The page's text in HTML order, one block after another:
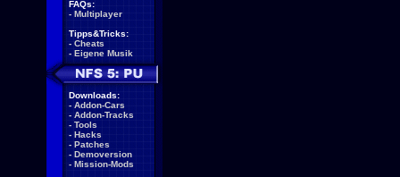
FAQs:
- Multiplayer
Tipps&Tricks:
- Cheats
- Eigene Musik
Downloads:
- Addon-Cars
- Addon-Tracks
- Tools
- Hacks
- Patches
- Demoversion
- Mission-Mods